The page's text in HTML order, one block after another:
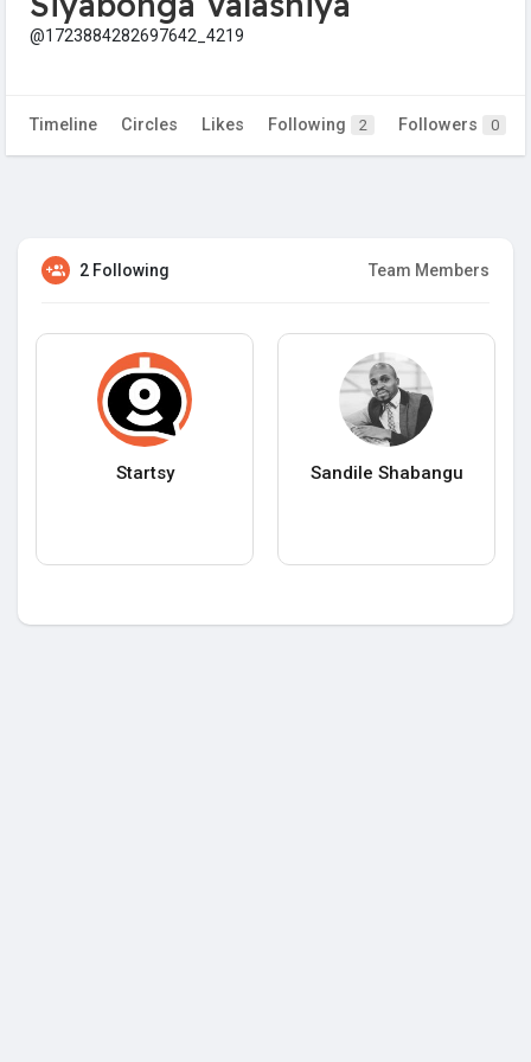
@1723884282697642_4219
Timeline Circles Likes Following 2 Followers 0
2 Following Team Members
Startsy Sandile Shabangu